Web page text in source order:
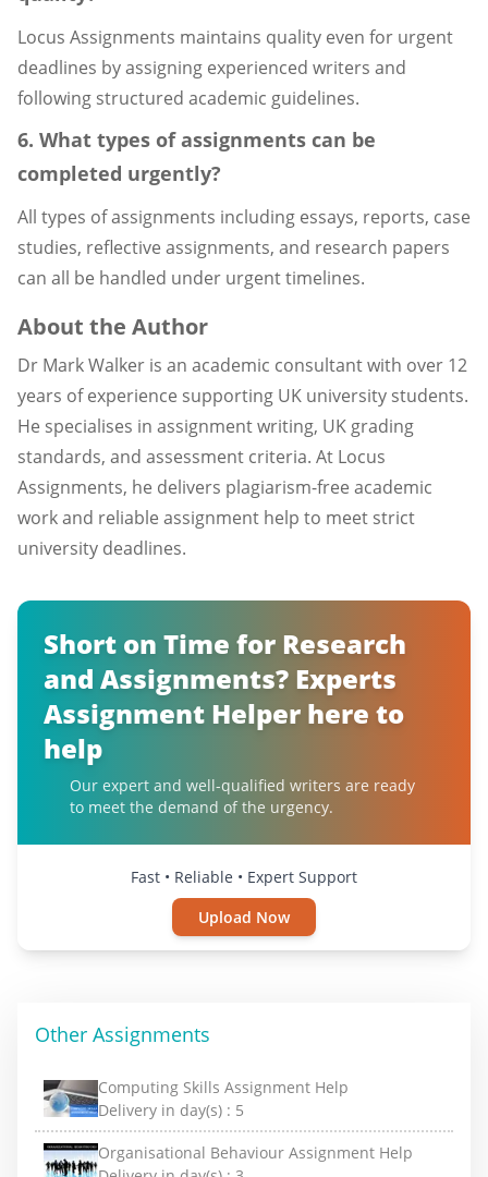
Locus Assignments maintains quality even for urgent
deadlines by assigning experienced writers and
following structured academic guidelines.
6. What types of assignments can be
completed urgently?
All types of assignments including essays, reports, case
studies, reflective assignments, and research papers
can all be handled under urgent timelines.
About the Author
Dr Mark Walker is an academic consultant with over 12
years of experience supporting UK university students.
He specialises in assignment writing, UK grading
standards, and assessment criteria. At Locus
Assignments, he delivers plagiarism-free academic
work and reliable assignment help to meet strict
university deadlines.
Short on Time for Research
and Assignments? Experts
Assignment Helper here to
help
Our expert and well-qualified writers are ready
to meet the demand of the urgency.
Fast • Reliable • Expert Support
Upload Now
Other Assignments
Computing Skills Assignment Help
Delivery in day(s) : 5
Organisational Behaviour Assignment Help